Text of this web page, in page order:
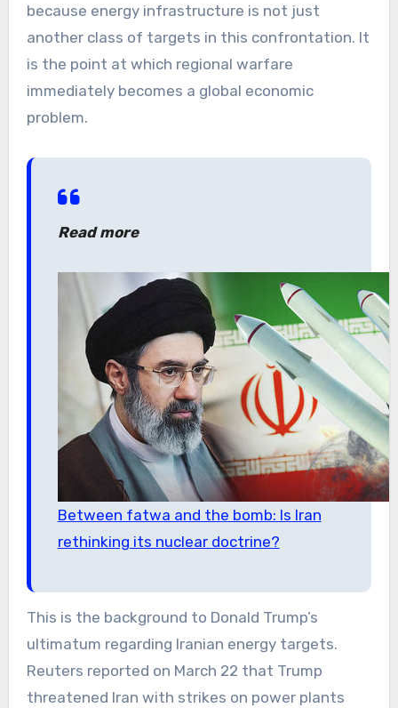
because energy infrastructure is not just
another class of targets in this confrontation. It
is the point at which regional warfare
immediately becomes a global economic
problem.
Read more
Between fatwa and the bomb: Is Iran
rethinking its nuclear doctrine?
This is the background to Donald Trump’s
ultimatum regarding Iranian energy targets.
Reuters reported on March 22 that Trump
threatened Iran with strikes on power plants